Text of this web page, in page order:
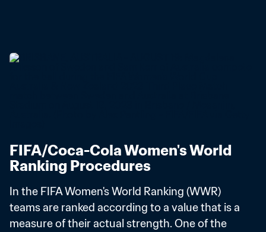
FIFA/Coca-Cola Women's World
Ranking Procedures
In the FIFA Women's World Ranking (WWR)
teams are ranked according to a value that is a
measure of their actual strength. One of the